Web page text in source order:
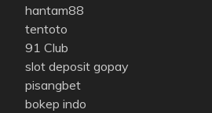
hantam88
tentoto
91 Club
slot deposit gopay
pisangbet
bokep indo